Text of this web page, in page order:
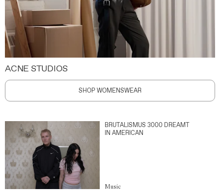
ACNE STUDIOS
SHOP WOMENSWEAR
BRUTALISMUS 3000 DREAMT
IN AMERICAN
Music